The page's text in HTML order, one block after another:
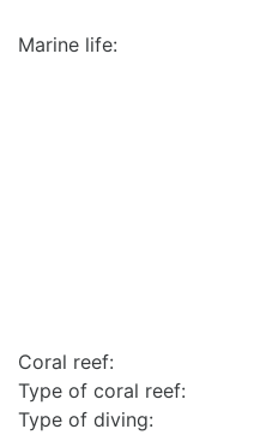
Marine life:
Coral reef:
Type of coral reef:
Type of diving: